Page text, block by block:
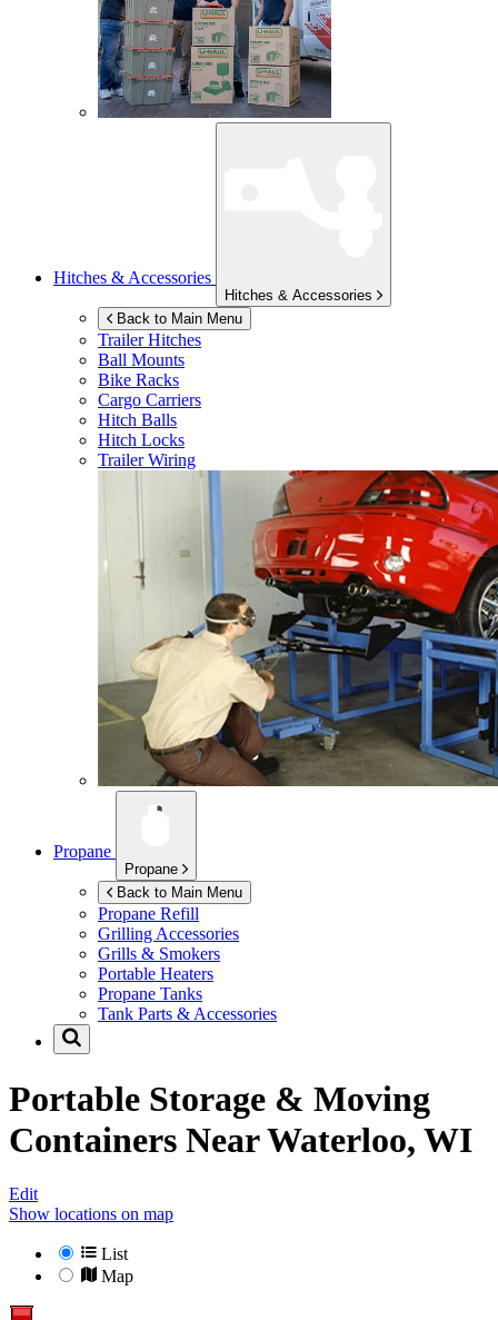
Hitches & Accessories
Hitches & Accessories
Back to Main Menu
Trailer Hitches
Ball Mounts
Bike Racks
Cargo Carriers
Hitch Balls
Hitch Locks
Trailer Wiring
Propane
Propane
Back to Main Menu
Propane Refill
Grilling Accessories
Grills & Smokers
Portable Heaters
Propane Tanks
Tank Parts & Accessories
Portable Storage & Moving
Containers NearWaterloo, WI
Edit
Show locations on map
List
Map